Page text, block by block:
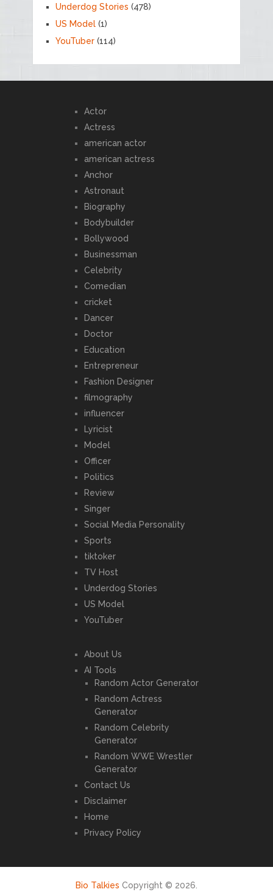
Underdog Stories (478)
US Model(1)
YouTuber(114)
Actor
Actress
american actor
american actress
Anchor
Astronaut
Biography
Bodybuilder
Bollywood
Businessman
Celebrity
Comedian
cricket
Dancer
Doctor
Education
Entrepreneur
Fashion Designer
filmography
influencer
Lyricist
Model
Officer
Politics
Review
Singer
Social Media Personality
Sports
tiktoker
TV Host
Underdog Stories
US Model
YouTuber
About Us
AI Tools
Random Actor Generator
Random Actress
Generator
Random Celebrity
Generator
Random WWE Wrestler
Generator
Contact Us
Disclaimer
Home
Privacy Policy
Bio Talkies Copyright © 2026.